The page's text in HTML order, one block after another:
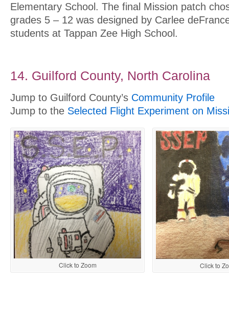
Elementary School. The final Mission patch
grades 5 – 12 was designed by Carlee
students at Tappan Zee High School.
14. Guilford County, North Carolina
Jump to Guilford County’s Community Profile
Jump to the Selected Flight Experiment on
Click to Zoom Click to